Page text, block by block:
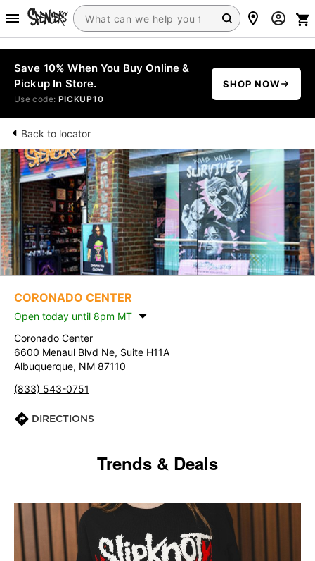
Save 10% When You Buy Online &
Pickup In Store.
Use code: PICKUP10
SHOP NOW
Back to locator
CORONADO CENTER
Open today until 8pm MT
Coronado Center
6600 Menaul Blvd Ne, Suite H11A
Albuquerque, NM 87110
(833) 543-0751
DIRECTIONS
Trends & Deals